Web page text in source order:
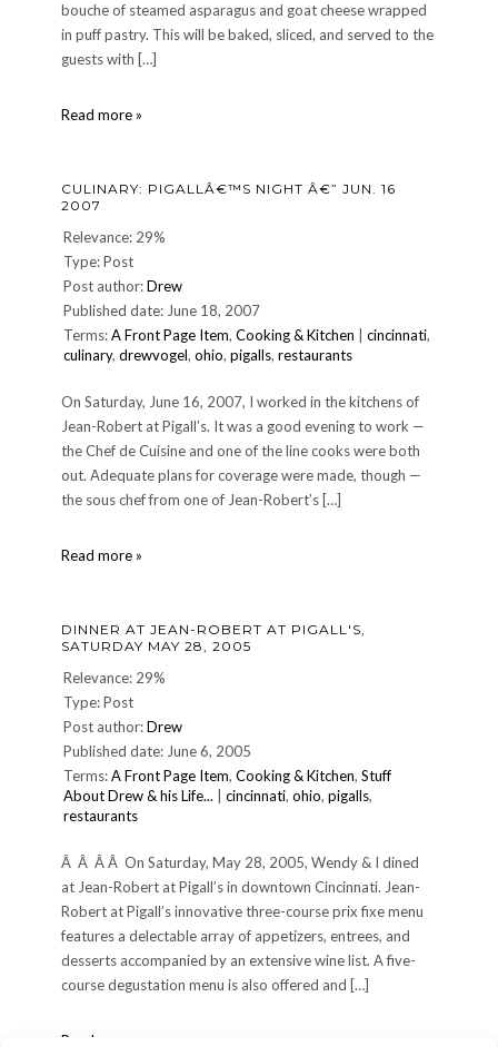
bouche of steamed asparagus and goat cheese wrapped
in puff pastry. This will be baked, sliced, and served to the
guests with […]
Read more »
12,
CULINARY: PIGALLÂ€™S NIGHT Â€” JUN. 16
2007
Relevance: 29%
Type: Post
Post author:Drew
Published date: June 18, 2007
Terms:A Front Page Item, Cooking & Kitchen cincinnati,
culinary, drewvogel, ohio, pigalls, restaurants
On Saturday, June 16, 2007, I worked in the kitchens of
Jean-Robert at Pigall’s. It was a good evening to work —
the Chef de Cuisine and one of the line cooks were both
out. Adequate plans for coverage were made, though —
the sous chef from one of Jean-Robert’s […]
Read more »
Jun.
16
2007
DINNER AT JEAN-ROBERT AT PIGALL'S,
SATURDAY MAY 28, 2005
Relevance: 29%
Type: Post
Post author:Drew
Published date: June 6, 2005
Terms:A Front Page Item, Cooking & Kitchen, Stuff
About Drew & his Life...
cincinnati, ohio, pigalls,
restaurants
Â Â Â Â On Saturday, May 28, 2005, Wendy & I dined
at Jean-Robert at Pigall’s in downtown Cincinnati. Jean-
Robert at Pigall’s innovative three-course prix fixe menu
features a delectable array of appetizers, entrees, and
desserts accompanied by an extensive wine list. A five-
course degustation menu is also offered and […]
Read more »